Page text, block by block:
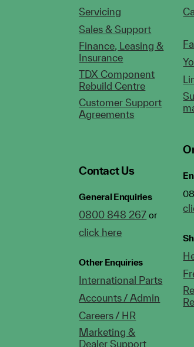
Servicing
Sales & Support
Finance, Leasing &
Insurance
TDX Component
Rebuild Centre
Customer Support
Agreements
Contact Us
General Enquiries
0800 848 267 or
click here
Other Enquiries
International Parts
Accounts / Admin
Careers / HR
Marketing &
Dealer Support